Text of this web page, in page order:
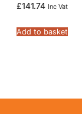
£141.74 Inc Vat
Add to basket